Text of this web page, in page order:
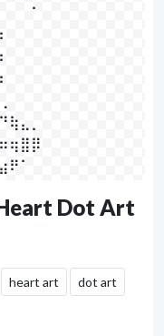
Dot Art
heart art dot art